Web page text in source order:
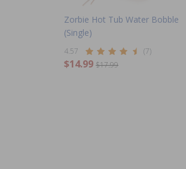
Zorbie Hot Tub Water Bobble
(Single)
4.57 (7)
$14.99 $17.99